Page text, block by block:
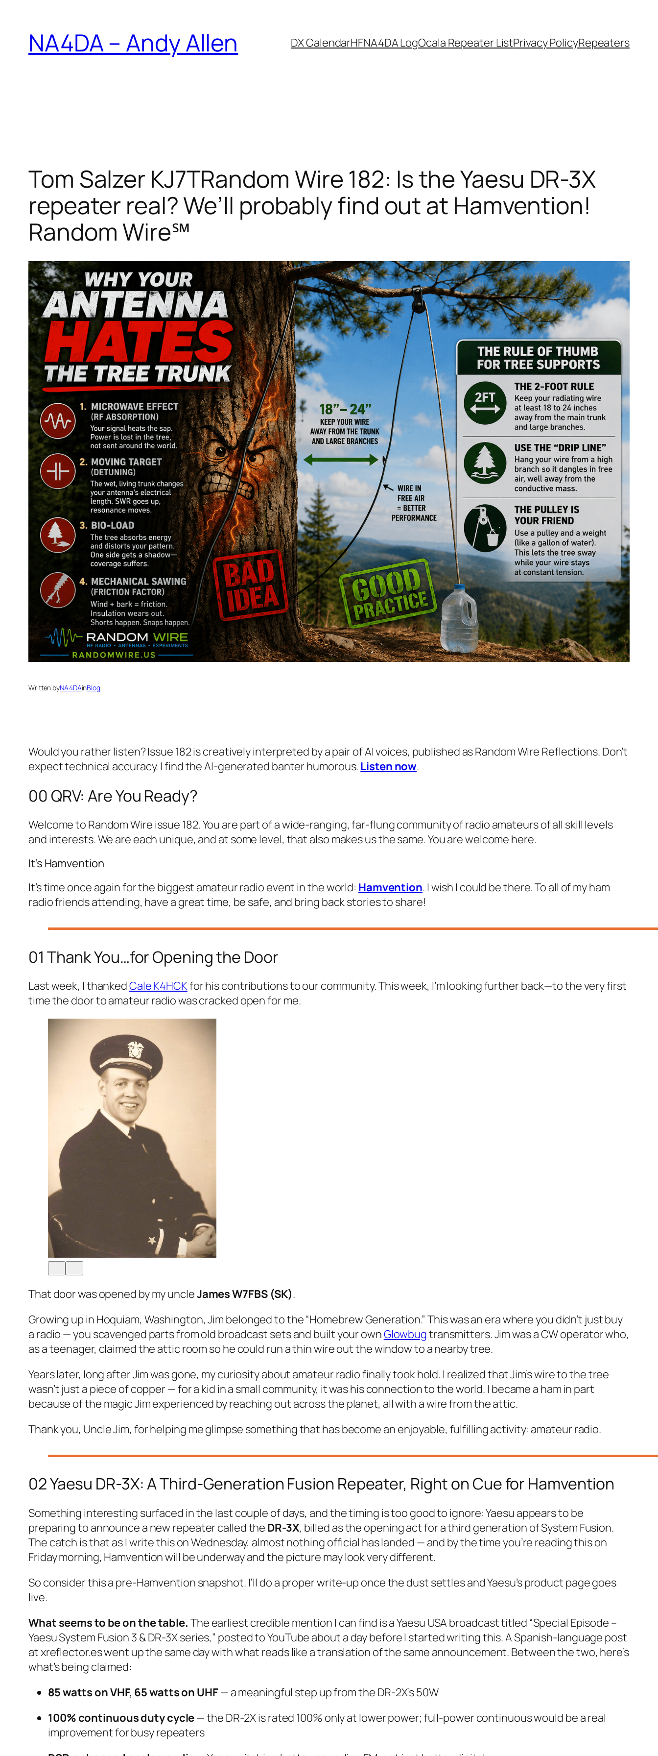
contentNA4DA – Andy Allen DX CalendarHFNA4DA LogOcala Repeater ListPrivacy PolicyRepeaters
Tom Salzer KJ7TRandom Wire 182: Is the Yaesu DR-3X
repeater real? We’ll probably find out at Hamvention!​
Random Wire℠
Written byNA4DAinBlog
Would you rather listen? Issue 182 is creatively interpreted by a pair of AI voices, published as Random Wire Reflections. Don’t
expect technical accuracy. I find the AI-generated banter humorous. Listen now.
00 QRV: Are You Ready?
Welcome to Random Wire issue 182. You are part of a wide-ranging, far-flung community of radio amateurs of all skill levels
and interests. We are each unique, and at some level, that also makes us the same. You are welcome here.
It’s Hamvention
It’s time once again for the biggest amateur radio event in the world: Hamvention. I wish I could be there. To all of my ham
radio friends attending, have a great time, be safe, and bring back stories to share!
01 Thank You…for Opening the Door
Last week, I thankedCale K4HCKfor his contributions to our community. This week, I’m looking further back—to the very first
time the door to amateur radio was cracked open for me.
That door was opened by my uncleJames W7FBS (SK).
Growing up in Hoquiam, Washington, Jim belonged to the “Homebrew Generation.” This was an era where you didn’t just buy
a radio — you scavenged parts from old broadcast sets and built your ownGlowbugtransmitters. Jim was a CW operator who,
as a teenager, claimed the attic room so he could run a thin wire out the window to a nearby tree.
Years later, long after Jim was gone, my curiosity about amateur radio finally took hold. I realized that Jim’s wire to the tree
wasn’t just a piece of copper — for a kid in a small community, it was his connection to the world. I became a ham in part
because of the magic Jim experienced by reaching out across the planet, all with a wire from the attic.
Thank you, Uncle Jim, for helping me glimpse something that has become an enjoyable, fulfilling activity: amateur radio.
02 Yaesu DR-3X: A Third-Generation Fusion Repeater, Right on Cue for Hamvention
Something interesting surfaced in the last couple of days, and the timing is too good to ignore: Yaesu appears to be
preparing to announce a new repeater called the DR-3X, billed as the opening act for a third generation of System Fusion.
The catch is that as I write this on Wednesday, almost nothing official has landed — and by the time you’re reading this on
Friday morning, Hamvention will be underway and the picture may look very different.
So consider this a pre-Hamvention snapshot. I’ll do a proper write-up once the dust settles and Yaesu’s product page goes
live.
What seems to be on the table. The earliest credible mention I can find is a Yaesu USA broadcast titled “Special Episode –
Yaesu System Fusion 3 & DR-3X series,” posted to YouTube about a day before I started writing this. A Spanish-language post
at xreflector.es went up the same day with what reads like a translation of the same announcement. Between the two, here’s
what’s being claimed:
85 watts on VHF, 65 watts on UHF — a meaningful step up from the DR-2X’s 50W
100% continuous duty cycle— the DR-2X is rated 100% only at lower power; full-power continuous would be a real
improvement for busy repeaters